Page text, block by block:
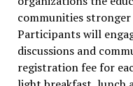
communities
Participants will
discussions and
registration fee for